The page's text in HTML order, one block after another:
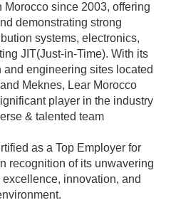
Morocco since 2003, offering
demonstrating strong
systems, electronics,
JIT(Just-in-Time). With its
engineering sites located
Meknes, Lear Morocco
player in the industry
& talented team
as a Top Employer for
recognition of its unwavering
innovation, and